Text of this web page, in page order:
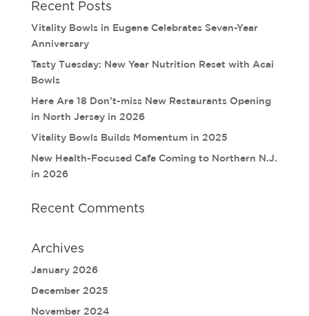
Recent Posts
Vitality Bowls in Eugene Celebrates Seven-Year
Anniversary
Tasty Tuesday: New Year Nutrition Reset with Acai
Bowls
Here Are 18 Don’t-miss New Restaurants Opening
in North Jersey in 2026
Vitality Bowls Builds Momentum in 2025
New Health-Focused Cafe Coming to Northern N.J.
in 2026
Recent Comments
Archives
January 2026
December 2025
November 2024